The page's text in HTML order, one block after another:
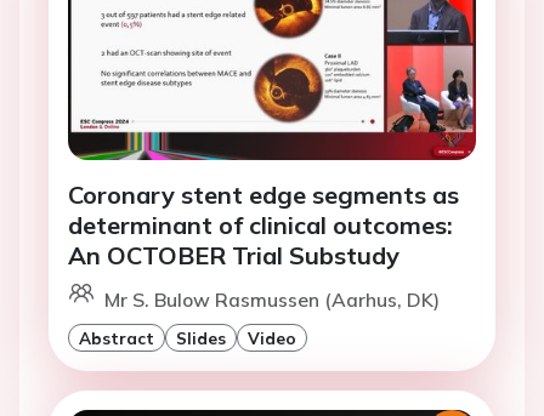
Coronary stent edge segments as
determinant of clinical outcomes:
An OCTOBER Trial Substudy
Mr S. Bulow Rasmussen (Aarhus, DK)
Abstract Slides Video